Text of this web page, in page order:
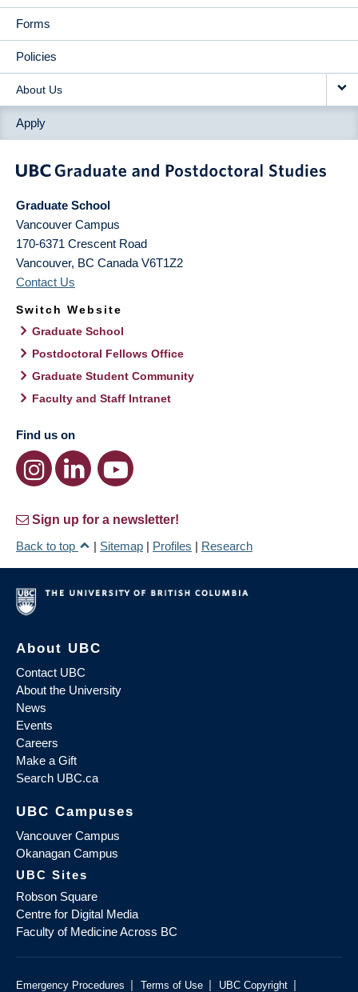
Forms
Policies
About Us
Apply
Graduate School
Vancouver Campus
170-6371 Crescent Road
Vancouver, BC Canada V6T1Z2
Contact Us
Switch Website
Graduate School
Postdoctoral Fellows Office
Graduate Student Community
Faculty and Staff Intranet
Find us on
Sign up for a newsletter!
Back to top
| Sitemap | Profiles | Research
About UBC
Contact UBC
About the University
News
Events
Careers
Make a Gift
Search UBC.ca
UBC Campuses
Vancouver Campus
Okanagan Campus
UBC Sites
Robson Square
Centre for Digital Media
Faculty of Medicine Across BC
Emergency Procedures | Terms of Use | UBC Copyright |